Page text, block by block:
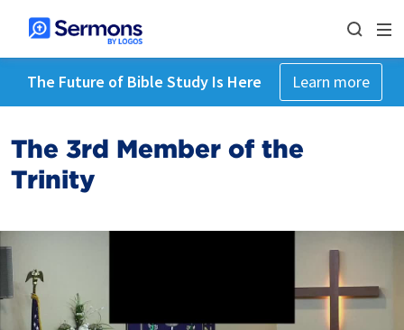
The Future of Bible Study Is Here Learn more
The 3rd Member of the
Trinity